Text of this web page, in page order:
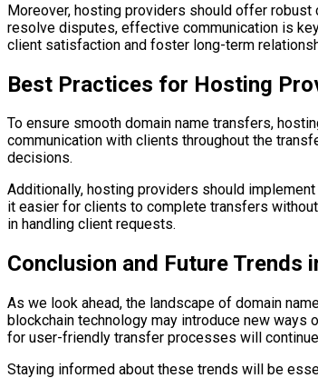
Moreover, hosting providers should offer
resolve disputes, effective communication is
client satisfaction and foster long-term
Best Practices for Hosting
To ensure smooth domain name transfers,
communication with clients throughout the
decisions.
Additionally, hosting providers should
it easier for clients to complete transfers
in handling client requests.
Conclusion and Future Trends
As we look ahead, the landscape of domain
blockchain technology may introduce new
for user-friendly transfer processes will
Staying informed about these trends will be